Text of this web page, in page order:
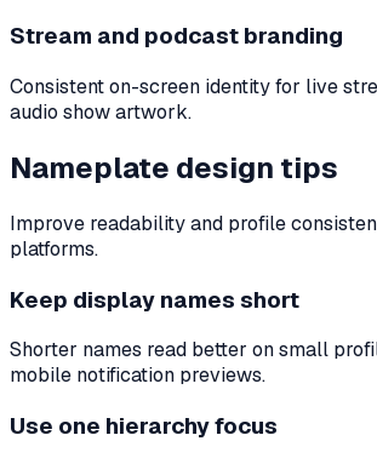
Stream and podcast branding
Consistent on-screen identity for live
audio show artwork.
Nameplate design tips
Improve readability and profile
platforms.
Keep display names short
Shorter names read better on small
mobile notification previews.
Use one hierarchy focus